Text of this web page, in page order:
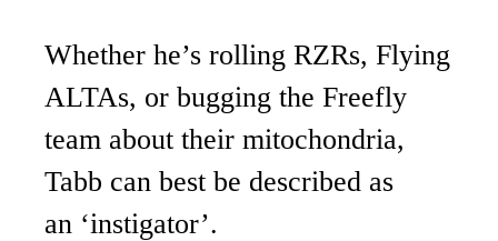
Whether he’s rolling RZRs, Flying
ALTAs, or bugging the Freefly
team about their mitochondria,
Tabb can best be described as
an ‘instigator’.